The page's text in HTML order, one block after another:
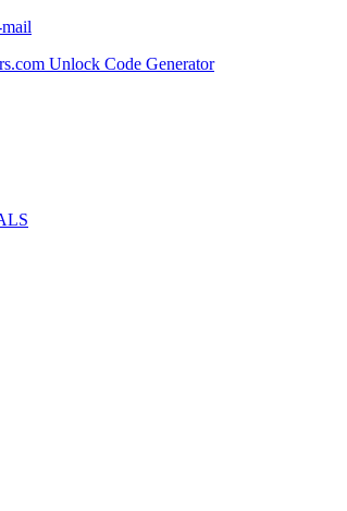
Unlock Code Generator